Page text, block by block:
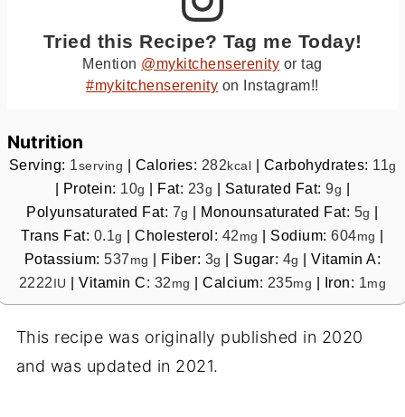
Tried this Recipe? Tag me Today!
Mention @mykitchenserenity or tag
#mykitchenserenity on Instagram!!
Nutrition
Serving: 1serving | Calories: 282kcal | Carbohydrates: 11g
| Protein: 10g | Fat: 23g | Saturated Fat:9g |
Polyunsaturated Fat: 7g | Monounsaturated Fat: 5g |
Trans Fat: 0.1g |Cholesterol: 42 mg | Sodium:604mg |
Potassium:537 mg | Fiber: 3g | Sugar: 4g |Vitamin A:
2222 IU |Vitamin C: 32 mg |Calcium: 235mg | Iron: 1mg
This recipe was originally published in 2020
and was updated in 2021.